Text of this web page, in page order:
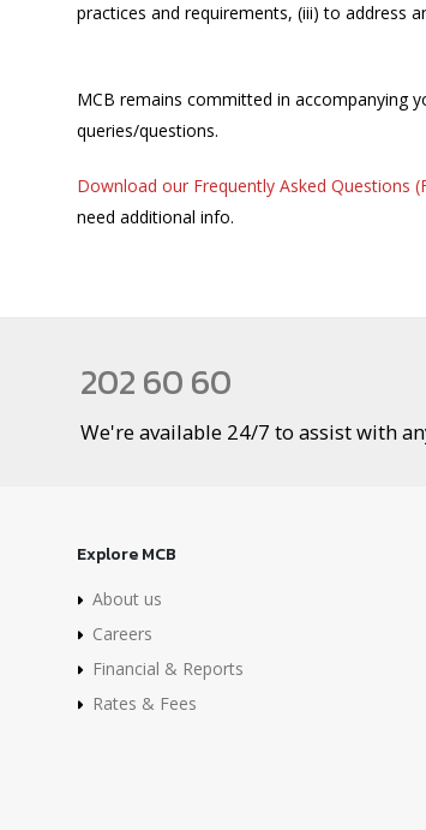
practices and requirements, (iii) to address
MCB remains committed in accompanying
queries/questions.
Download our Frequently Asked Questions
need additional info.
202 60 60
We're available 24/7 to assist with
Explore MCB
About us
Careers
Financial & Reports
Rates & Fees